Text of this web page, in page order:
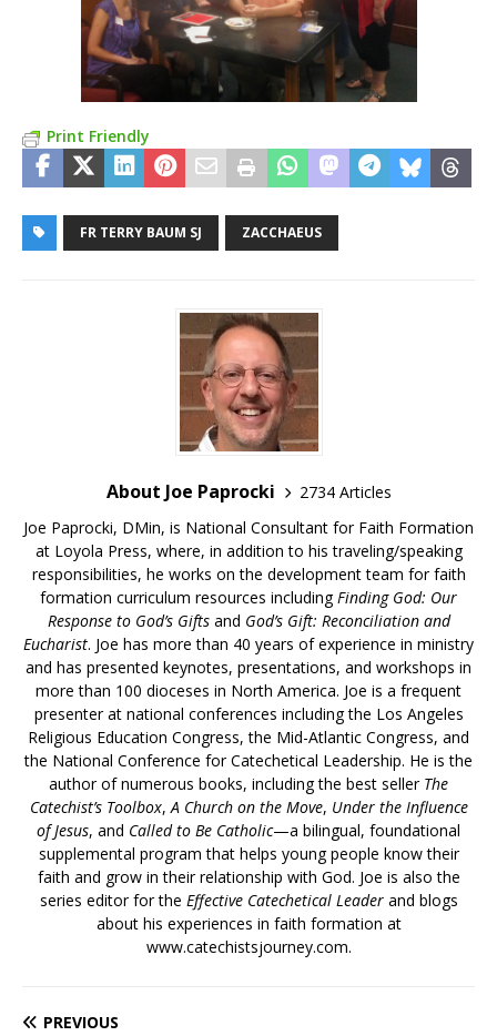
Print Friendly
FR TERRY BAUM SJ ZACCHAEUS
About Joe Paprocki
2734 Articles
Joe Paprocki, DMin, is National Consultant for Faith Formation
at Loyola Press, where, in addition to his traveling/speaking
responsibilities, he works on the development team for faith
formation curriculum resources includingFinding God: Our
Response to God’s Giftsand God’s Gift: Reconciliation and
Eucharist. Joe has more than 40 years of experience in ministry
and has presented keynotes, presentations, and workshops in
more than 100 dioceses in North America. Joe is a frequent
presenter at national conferences including the Los Angeles
Religious Education Congress, the Mid-Atlantic Congress, and
the National Conference for Catechetical Leadership. He is the
author of numerous books, including the best seller The
Catechist’s Toolbox,A Church on the Move, Under the Influence
of Jesus, and Called to Be Catholic—a bilingual, foundational
supplemental program that helps young people know their
faith and grow in their relationship with God. Joe is also the
series editor for the Effective Catechetical Leaderand blogs
about his experiences in faith formation at
www.catechistsjourney.com.
PREVIOUS